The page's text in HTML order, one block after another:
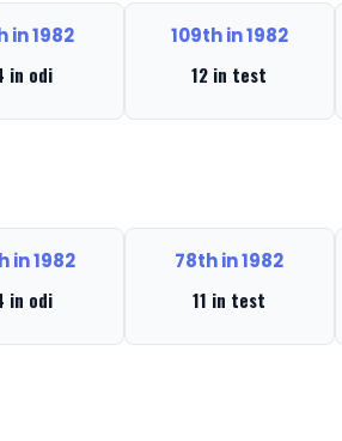
in 1982
in odi
109th in 1982
12 in test
in 1982
in odi
78th in 1982
11 in test